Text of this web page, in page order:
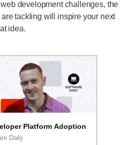
development challenges, the
tackling will inspire your next
idea.
Platform Adoption
Daily